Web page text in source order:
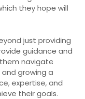
they hope will
just providing
guidance and
navigate
growing a
expertise, and
their goals.